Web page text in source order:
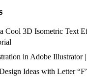
Cool 3D Isometric Text
in Adobe Illustrator
Ideas with Letter